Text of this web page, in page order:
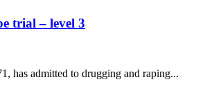
trial – level 3
has admitted to drugging and raping...